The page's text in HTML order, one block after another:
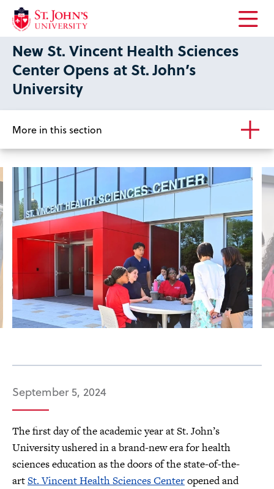
Open
New St. Vincent Health Sciences
Center Opens at St. John’s
University
More in this section
September 5, 2024
The first day of the academic year at St. John’s
University ushered in a brand-new era for health
sciences education as the doors of the state-of-the-
artSt. Vincent Health Sciences Centeropened and